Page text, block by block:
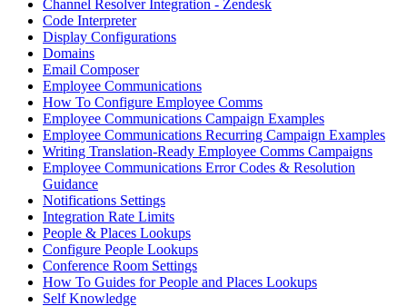
Channel Resolver Integration - Zendesk
Code Interpreter
Display Configurations
Domains
Email Composer
Employee Communications
How To Configure Employee Comms
Employee Communications Campaign Examples
Employee Communications Recurring Campaign Examples
Writing Translation-Ready Employee Comms Campaigns
Employee Communications Error Codes & Resolution
Guidance
Notifications Settings
Integration Rate Limits
People & Places Lookups
Configure People Lookups
Conference Room Settings
How To Guides for People and Places Lookups
Self Knowledge